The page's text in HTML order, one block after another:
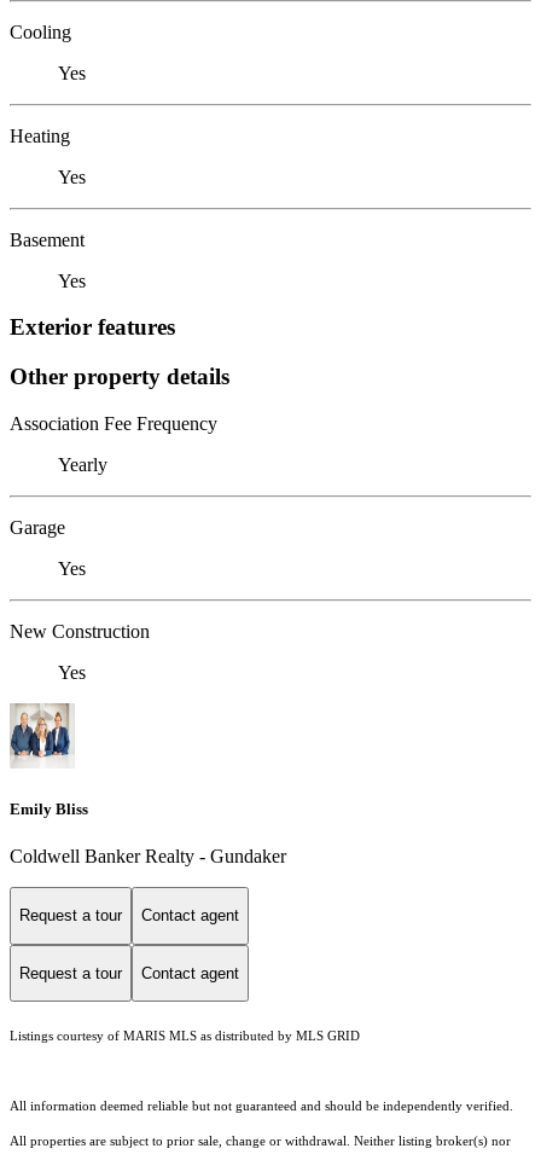
Cooling
Yes
Heating
Yes
Basement
Yes
Exterior features
Other property details
Association Fee Frequency
Yearly
Garage
Yes
New Construction
Yes
Emily Bliss
Coldwell Banker Realty - Gundaker
Request a tour Contact agent
Request a tour Contact agent
Listings courtesy of MARIS MLS as distributed by MLS GRID
All information deemed reliable but not guaranteed and should be independently verified.
All properties are subject to prior sale, change or withdrawal. Neither listing broker(s) nor